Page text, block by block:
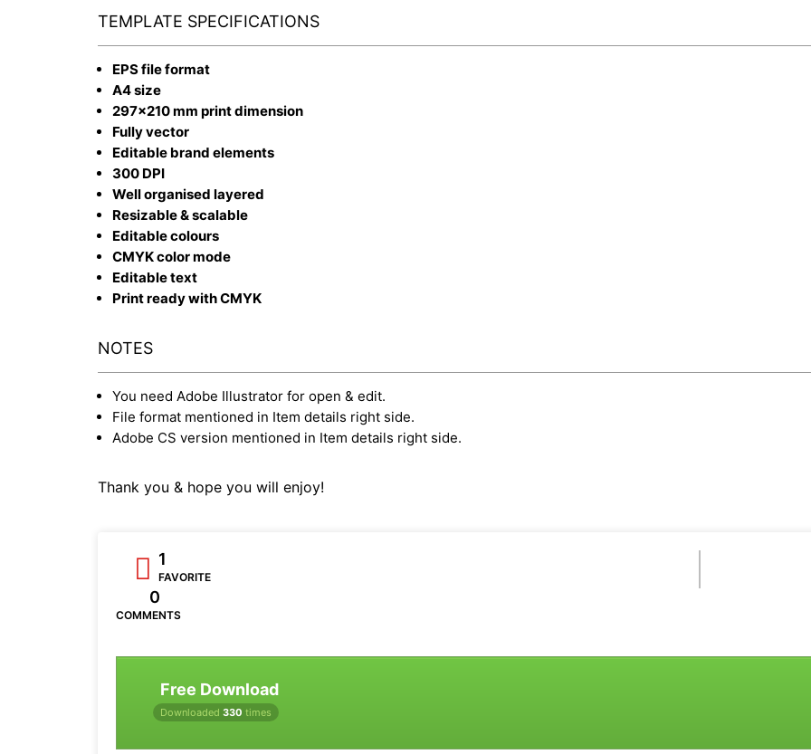
TEMPLATE SPECIFICATIONS
EPS file format
A4 size
297x210 mm print dimension
Fully vector
Editable brand elements
300 DPI
Well organised layered
Resizable & scalable
Editable colours
CMYK color mode
Editable text
Print ready with CMYK
NOTES
You need Adobe Illustrator for open & edit.
File format mentioned in Item details right side.
Adobe CS version mentioned in Item details right side.
Thank you & hope you will enjoy!
1
FAVORITE
0
COMMENTS
Free Download
Downloaded 330 times